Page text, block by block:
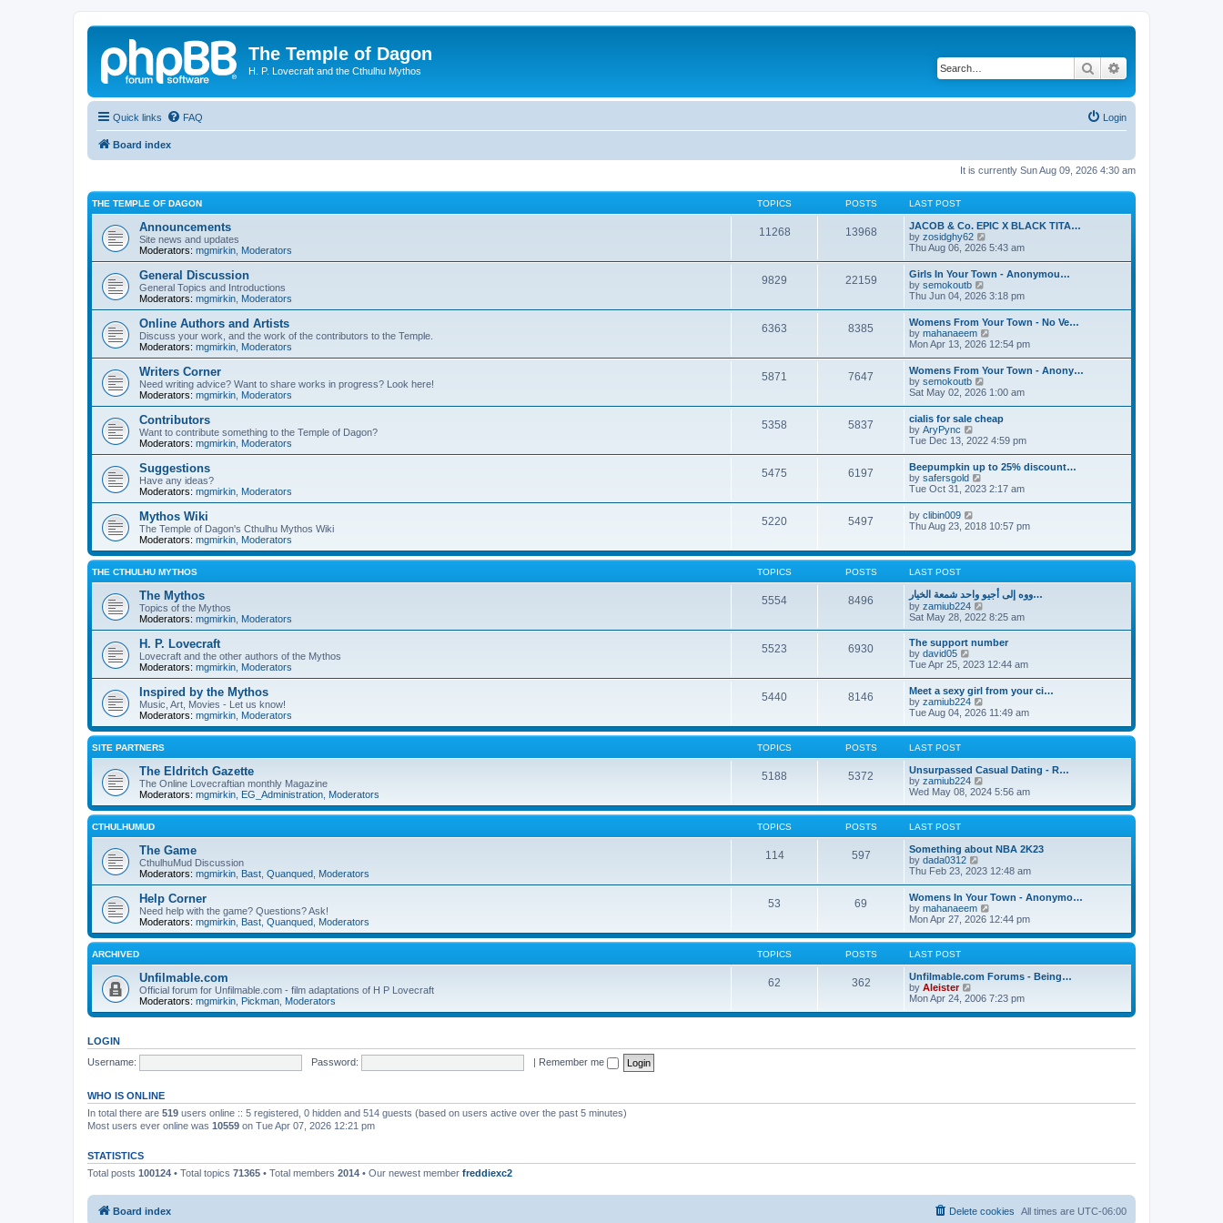
The Temple of Dagon
H. P. Lovecraft and the Cthulhu Mythos Search
Quick links FAQ Login
Board index
It is currently Sun Aug 09, 2026 4:30 am
THE TEMPLE OF DAGON TOPICS POSTS LAST POST
Announcements
Site news and updates
Moderators: mgmirkin Moderators
11268 13968
JACOB & Co. EPIC X BLACK TITA…
by zosidghy62
t
h
e
l
a
t
e
s
t
p
o
s
t
Thu Aug 06, 2026 5:43 am
General Discussion
General Topics and Introductions
Moderators: mgmirkin Moderators
9829 22159
Girls In Your Town - Anonymou…
by semokoutb
i
w
t
h
e
l
a
e
s
t
p
o
s
t
Thu Jun 04, 2026 3:18 pm
Online Authors and Artists
Discuss your work, and the work of the contributors to the Temple.
Moderators: mgmirkin Moderators
6363 8385
Womens From Your Town - No Ve…
by mahanaeem
i
t
h
e
l
a
e
s
t
p
o
s
t
Mon Apr 13, 2026 12:54 pm
Writers Corner
Need writing advice? Want to share works in progress? Look here!
Moderators: mgmirkin Moderators
5871 7647
Womens From Your Town - Anony…
by semokoutb
i
t
h
e
l
a
e
s
p
o
t
Sat May 02, 2026 1:00 am
Contributors
Want to contribute something to the Temple of Dagon?
Moderators: mgmirkin Moderators
5358 5837
cialis for sale cheap
by AryPync
i
t
h
e
l
t
s
t
o
s
t
Tue Dec 13, 2022 4:59 pm
Suggestions
Have any ideas?
Moderators: mgmirkin Moderators
5475 6197
Beepumpkin up to 25% discount…
by safersgold
i
t
h
l
a
e
s
t
p
o
s
Tue Oct 31, 2023 2:17 am
Mythos Wiki
The Temple of Dagon's Cthulhu Mythos Wiki
Moderators: mgmirkin Moderators
5220 5497 by clibin009
i
t
l
a
t
e
s
t
o
s
t
Thu Aug 23, 2018 10:57 pm
THE CTHULHU MYTHOS TOPICS POSTS LAST POST
The Mythos
Topics of the Mythos
Moderators: mgmirkin Moderators
5554 8496
ووه إلى أجيو واحد شمعة الخيار…
by zamiub224
i
t
h
e
l
a
e
s
t
o
s
Sat May 28, 2022 8:25 am
H. P. Lovecraft
Lovecraft and the other authors of the Mythos
Moderators: mgmirkin Moderators
5523 6930
The support number
by david05
i
w
t
h
e
l
a
e
s
t
p
o
s
Tue Apr 25, 2023 12:44 am
Inspired by the Mythos
Music, Art, Movies - Let us know!
Moderators: mgmirkin Moderators
5440 8146
Meet a sexy girl from your ci…
by zamiub224
i
w
e
l
a
t
e
o
t
Tue Aug 04, 2026 11:49 am
SITE PARTNERS TOPICS POSTS LAST POST
The Eldritch Gazette
The Online Lovecraftian monthly Magazine
Moderators: mgmirkin EG_Administration Moderators
5188 5372
Unsurpassed Сasual Dating - R…
by zamiub224
i
w
e
l
a
t
e
s
t
p
o
s
Wed May 08, 2024 5:56 am
CTHULHUMUD TOPICS POSTS LAST POST
The Game
CthulhuMud Discussion
Moderators: mgmirkin Bast Quanqued Moderators
114 597
Something about NBA 2K23
by dada0312
i
t
h
e
l
a
e
s
p
o
Thu Feb 23, 2023 12:48 am
Help Corner
Need help with the game? Questions? Ask!
Moderators: mgmirkin Bast Quanqued Moderators
53 69
Womens In Your Town - Anonymo…
by mahanaeem
i
w
e
a
t
e
p
Mon Apr 27, 2026 12:44 pm
ARCHIVED TOPICS POSTS LAST POST
Unfilmable.com
Official forum for Unfilmable.com - film adaptations of H P Lovecraft
Moderators: mgmirkin Pickman Moderators
62 362
Unfilmable.com Forums - Being…
by Aleister
i
w
e
s
t
Mon Apr 24, 2006 7:23 pm
LOGIN
Username:
Password: | Remember me
WHO IS ONLINE
In total there are 519 users online :: 5 registered, 0 hidden and 514 guests (based on users active over the past 5 minutes)
Most users ever online was 10559 on Tue Apr 07, 2026 12:21 pm
STATISTICS
Total posts 100124 • Total topics 71365 • Total members 2014 • Our newest member freddiexc2
Board index All times are UTC-06:00
Delete cookies